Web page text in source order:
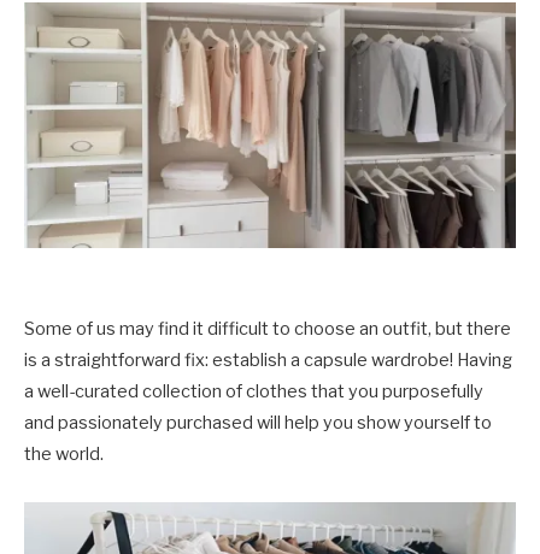
Some of us may find it difficult to choose an outfit, but there
is a straightforward fix: establish a capsule wardrobe! Having
a well-curated collection of clothes that you purposefully
and passionately purchased will help you show yourself to
the world.